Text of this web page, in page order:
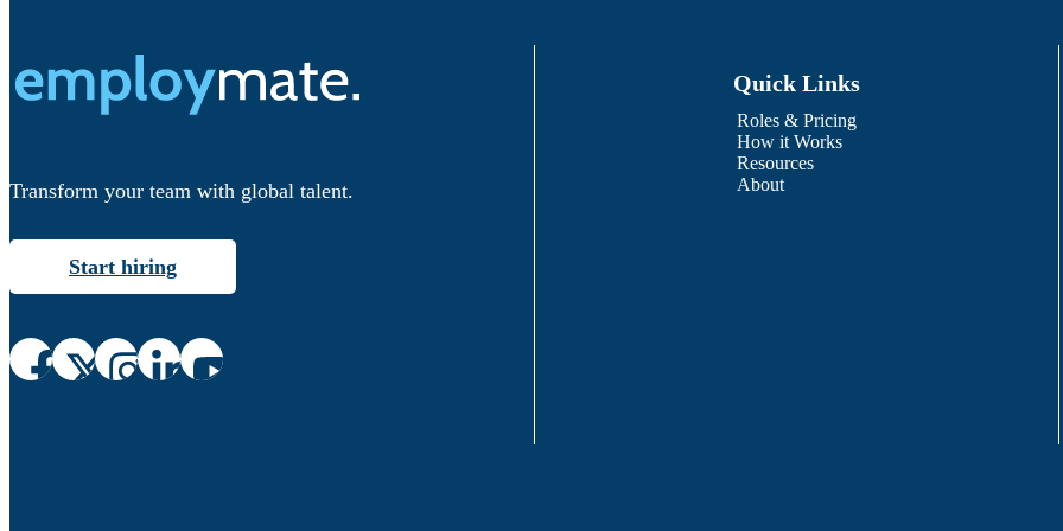
Transform your team with global talent.
Start hiring
Quick Links
Roles & Pricing
How it Works
Resources
About